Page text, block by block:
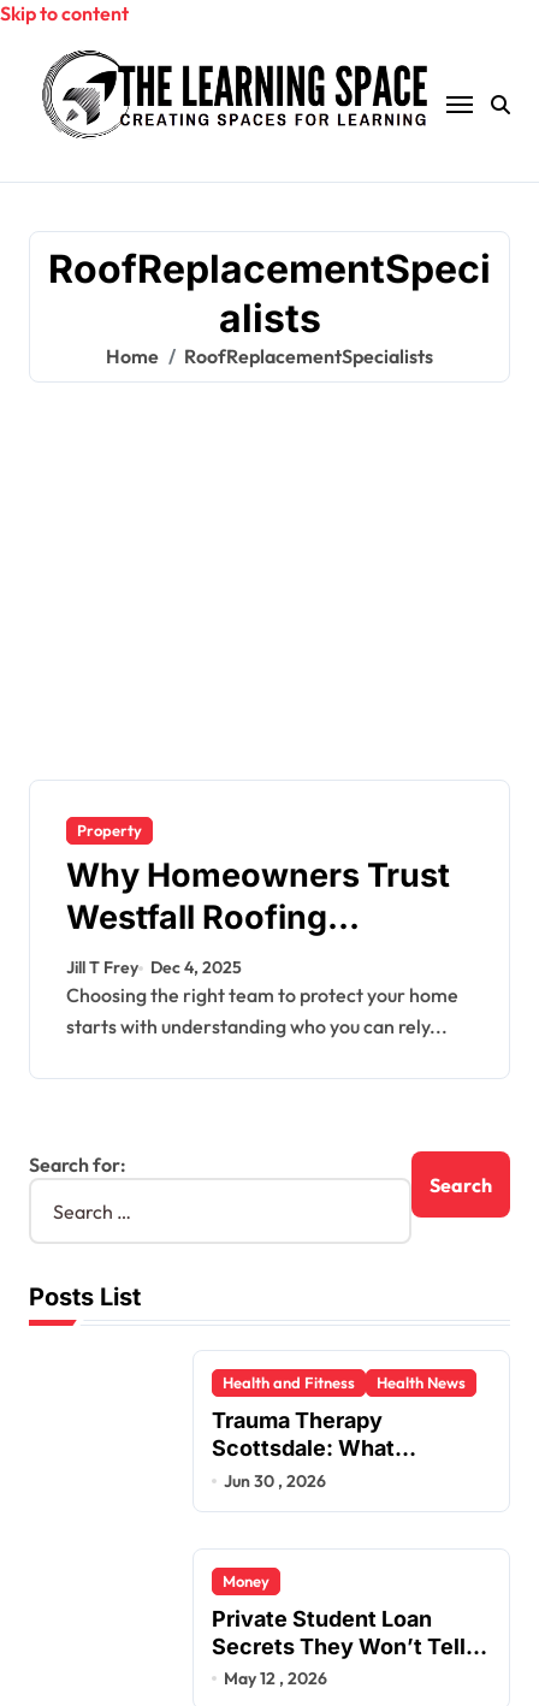
Skip to content
RoofReplacementSpeci
alists
Home RoofReplacementSpecialists
Property
Why Homeowners Trust
Westfall Roofing
Company for Quality
Roofing Services
Jill T Frey Dec 4, 2025
Choosing the right team to protect your home
starts with understanding who you can rely...
Search for:
Posts List
Health and Fitness Health News
Trauma Therapy
Scottsdale: What
Professionals Say About
Jun 30 , 2026
Money
Private Student Loan
Secrets They Won’t Tell
You
May 12 , 2026